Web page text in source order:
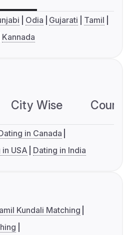
Odia Gujarati
Tamil
Kannada
City Wise
in Canada
USA Dating in India
Kundali Matching